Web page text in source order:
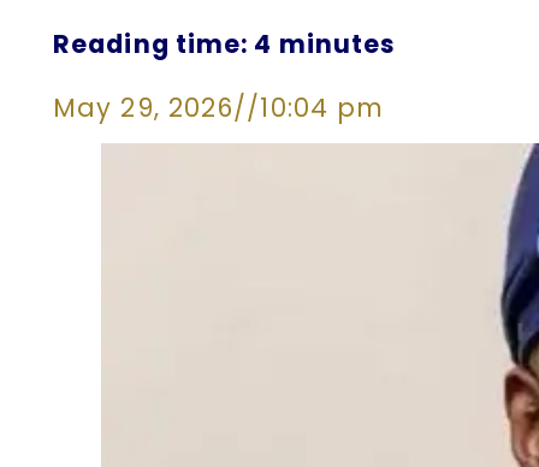
Reading time: 4 minutes
May 29, 2026//10:04 pm